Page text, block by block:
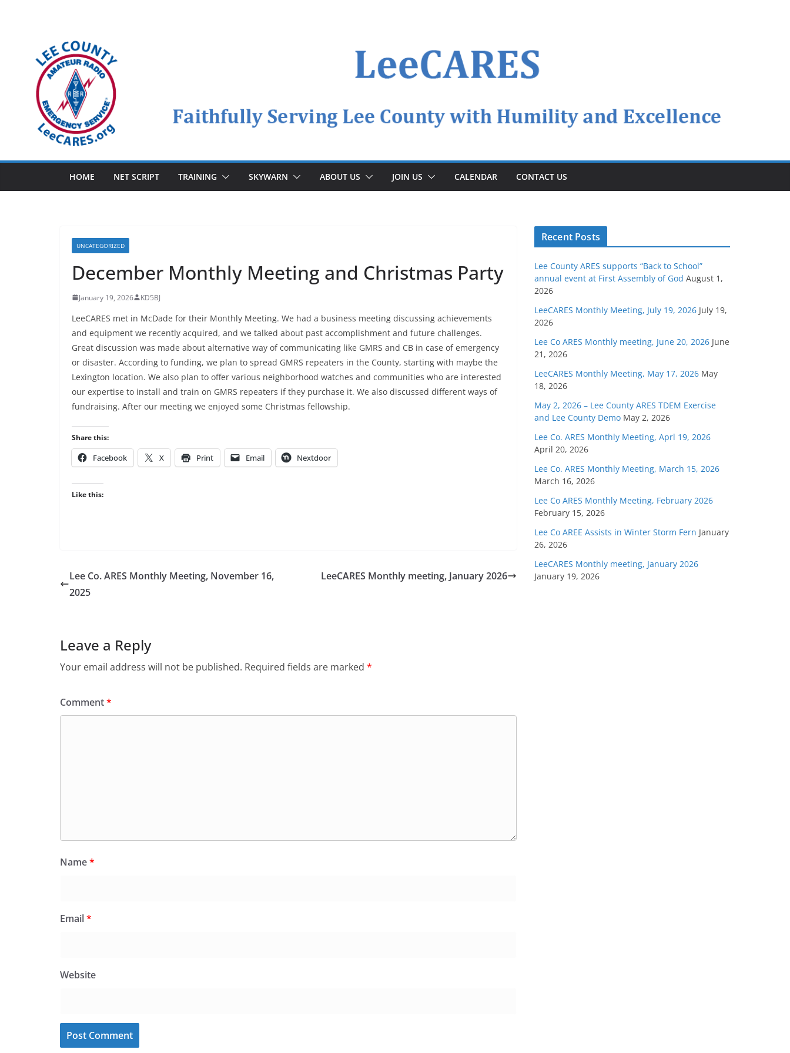
HOME NET SCRIPT TRAINING SKYWARN ABOUT US JOIN US CALENDAR CONTACT US
UNCATEGORIZED
December Monthly Meeting and Christmas Party
January 19, 2026 KD5BJ
LeeCARES met in McDade for their Monthly Meeting. We had a business meeting discussing achievements
and equipment we recently acquired, and we talked about past accomplishment and future challenges.
Great discussion was made about alternative way of communicating like GMRS and CB in case of emergency
or disaster. According to funding, we plan to spread GMRS repeaters in the County, starting with maybe the
Lexington location. We also plan to offer various neighborhood watches and communities who are interested
our expertise to install and train on GMRS repeaters if they purchase it. We also discussed different ways of
fundraising. After our meeting we enjoyed some Christmas fellowship.
Share this:
Facebook X Print Email Nextdoor
Like this:
Lee Co. ARES Monthly Meeting, November 16,
2025
LeeCARES Monthly meeting, January 2026
Leave a Reply
Your email address will not be published. Required fields are marked *
Comment*
Name*
Email*
Website
Recent Posts
Lee County ARES supports “Back to School”
annual event at First Assembly of God August 1,
2026
LeeCARES Monthly Meeting, July 19, 2026 July 19,
2026
Lee Co ARES Monthly meeting, June 20, 2026 June
21, 2026
LeeCARES Monthly Meeting, May 17, 2026 May
18, 2026
May 2, 2026 – Lee County ARES TDEM Exercise
and Lee County Demo May 2, 2026
Lee Co. ARES Monthly Meeting, Aprl 19, 2026
April 20, 2026
Lee Co. ARES Monthly Meeting, March 15, 2026
March 16, 2026
Lee Co ARES Monthly Meeting, February 2026
February 15, 2026
Lee Co AREE Assists in Winter Storm Fern January
26, 2026
LeeCARES Monthly meeting, January 2026
January 19, 2026